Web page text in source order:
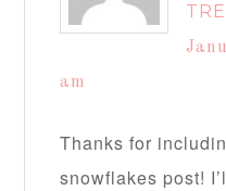
am
Thanks for
snowflakes post!